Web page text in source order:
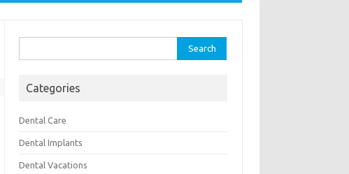
for:
Categories
Dental Care
Dental Implants
Dental Vacations